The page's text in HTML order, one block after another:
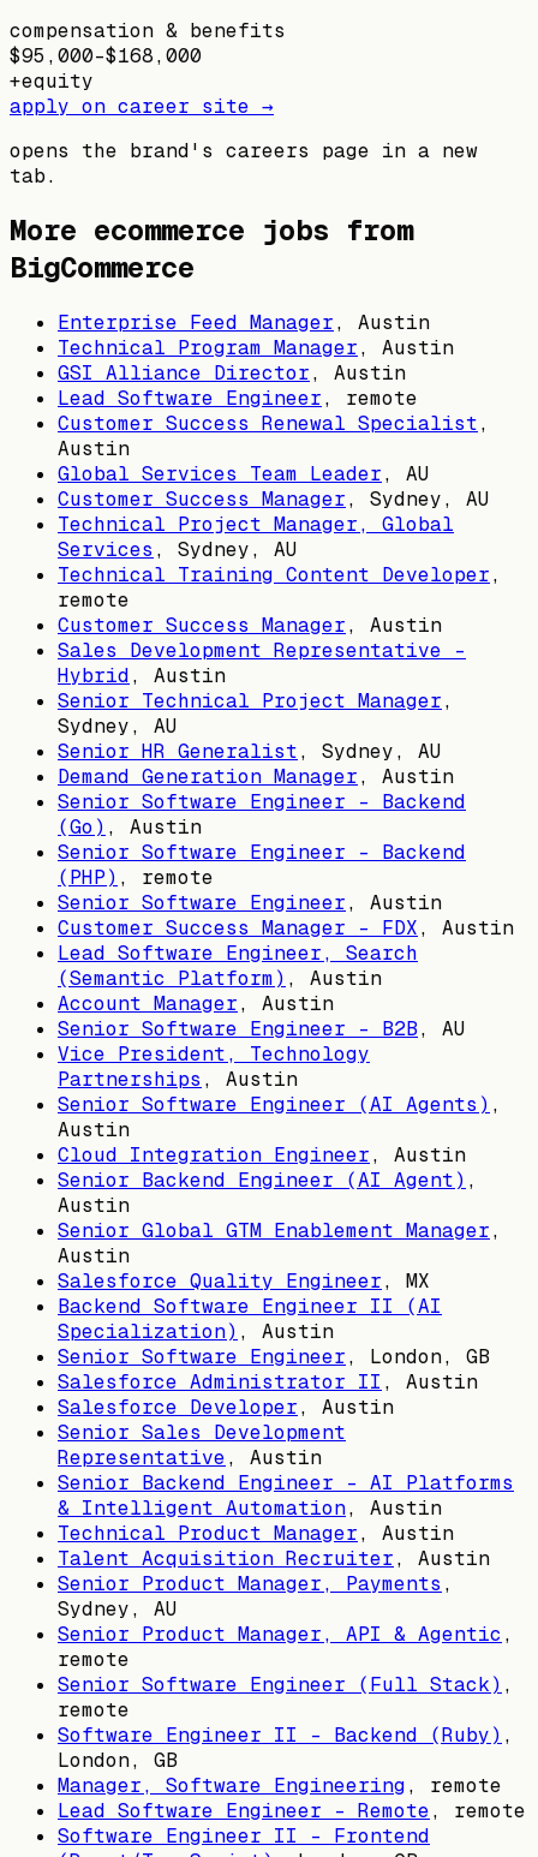
compensation & benefits
$95,000–$168,000
+equity
apply on career site →
opens the brand's careers page in a new
tab.
More ecommerce jobs from
BigCommerce
Enterprise Feed Manager, Austin
Technical Program Manager, Austin
GSI Alliance Director, Austin
Lead Software Engineer, remote
Customer Success Renewal Specialist,
Austin
Global Services Team Leader, AU
Customer Success Manager, Sydney, AU
Technical Project Manager, Global
Services , Sydney, AU
Technical Training Content Developer,
remote
Customer Success Manager, Austin
Sales Development Representative -
Hybrid, Austin
Senior Technical Project Manager,
Sydney, AU
Senior HR Generalist, Sydney, AU
Demand Generation Manager, Austin
Senior Software Engineer - Backend
(Go) , Austin
Senior Software Engineer - Backend
(PHP) , remote
Senior Software Engineer, Austin
Customer Success Manager - FDX, Austin
Lead Software Engineer, Search
(Semantic Platform) , Austin
Account Manager, Austin
Senior Software Engineer - B2B, AU
Vice President, Technology
Partnerships , Austin
Senior Software Engineer (AI Agents) ,
Austin
Cloud Integration Engineer, Austin
Senior Backend Engineer (AI Agent) ,
Austin
Senior Global GTM Enablement Manager,
Austin
Salesforce Quality Engineer, MX
Backend Software Engineer II (AI
Specialization) , Austin
Senior Software Engineer, London, GB
Salesforce Administrator II , Austin
Salesforce Developer, Austin
Senior Sales Development
Representative, Austin
Senior Backend Engineer – AI Platforms
& Intelligent Automation, Austin
Technical Product Manager, Austin
Talent Acquisition Recruiter, Austin
Senior Product Manager, Payments ,
Sydney, AU
Senior Product Manager, API & Agentic ,
remote
Senior Software Engineer (Full Stack) ,
remote
Software Engineer II - Backend (Ruby) ,
London, GB
Manager, Software Engineering, remote
Lead Software Engineer - Remote, remote
Software Engineer II - Frontend